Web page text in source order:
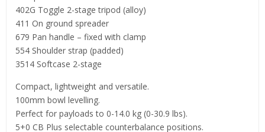
402G Toggle 2-stage tripod (alloy)
411 On ground spreader
679 Pan handle – fixed with clamp
554 Shoulder strap (padded)
3514 Softcase 2-stage
Compact, lightweight and versatile.
100mm bowl levelling.
Perfect for payloads to 0-14.0 kg (0-30.9 lbs).
5+0 CB Plus selectable counterbalance positions.